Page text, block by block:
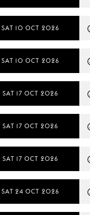
SAT 10 OCT 2026
SAT 10 OCT 2026
SAT 17 OCT 2026
SAT 17 OCT 2026
SAT 17 OCT 2026
SAT 24 OCT 2026